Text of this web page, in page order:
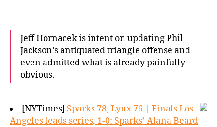
Jeff Hornacek is intent on updating Phil
Jackson’s antiquated triangle offense and
even admitted what is already painfully
obvious.
[NYTimes] Sparks 78, Lynx 76 | Finals Los
Angeles leads series, 1-0: Sparks’ Alana Beard